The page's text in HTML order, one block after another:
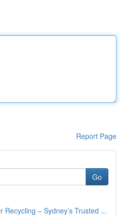
Report Page
Go
Recycling – Sydney’s Trusted ...